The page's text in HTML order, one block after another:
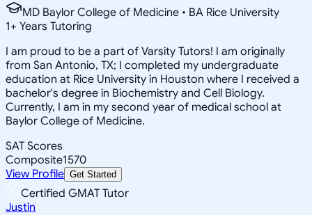
MD Baylor College of Medicine • BA Rice University
1+ Years Tutoring
I am proud to be a part of Varsity Tutors! I am originally
from San Antonio, TX; I completed my undergraduate
education at Rice University in Houston where I received a
bachelor's degree in Biochemistry and Cell Biology.
Currently, I am in my second year of medical school at
Baylor College of Medicine.
SAT Scores
Composite1570
View Profile Get Started
Certified GMAT Tutor
Justin